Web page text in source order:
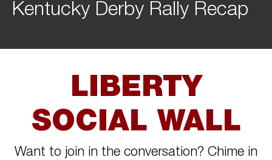
Kentucky Derby Rally Recap
LIBERTY
SOCIAL WALL
Want to join in the conversation? Chime in